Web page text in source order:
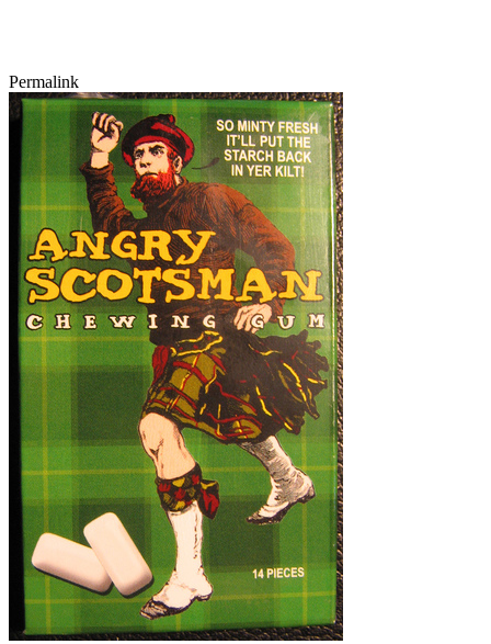
Permalink